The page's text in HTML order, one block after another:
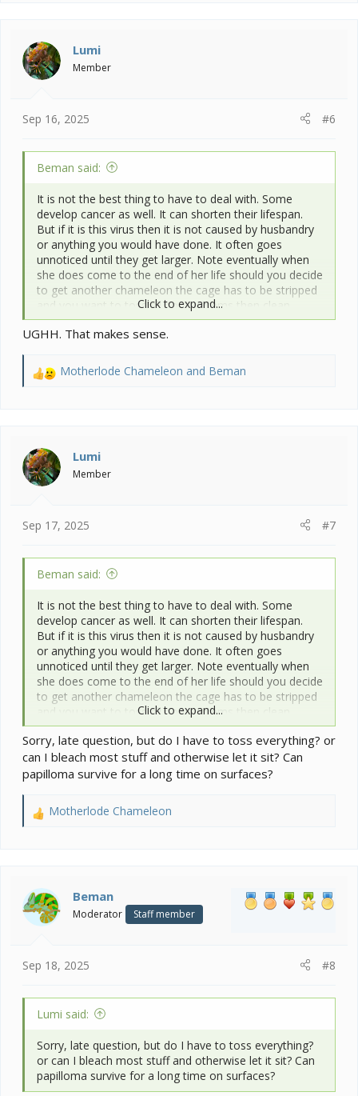
i
o
n
Lumi
Member
Sep 16, 2025 #6
Beman said:
It is not the best thing to have to deal with. Some
develop cancer as well. It can shorten their lifespan.
But if it is this virus then it is not caused by husbandry
or anything you would have done. It often goes
unnoticed until they get larger. Note eventually when
she does come to the end of her life should you decide
to get another chameleon the cage has to be stripped
and you want to toss all porous items then clean
appropriately. Essentially you have to build out the
cage inside decor all over again with new items.
Click to expand...
UGHH. That makes sense.
R
i
o
n
Motherlode Chameleon and Beman
Lumi
Member
Sep 17, 2025 #7
Beman said:
It is not the best thing to have to deal with. Some
develop cancer as well. It can shorten their lifespan.
But if it is this virus then it is not caused by husbandry
or anything you would have done. It often goes
unnoticed until they get larger. Note eventually when
she does come to the end of her life should you decide
to get another chameleon the cage has to be stripped
and you want to toss all porous items then clean
appropriately. Essentially you have to build out the
cage inside decor all over again with new items.
Click to expand...
Sorry, late question, but do I have to toss everything? or
can I bleach most stuff and otherwise let it sit? Can
papilloma survive for a long time on surfaces?
R
i
o
n
Motherlode Chameleon
Beman
Moderator Staff member
Sep 18, 2025 #8
Lumi said:
Sorry, late question, but do I have to toss everything?
or can I bleach most stuff and otherwise let it sit? Can
papilloma survive for a long time on surfaces?